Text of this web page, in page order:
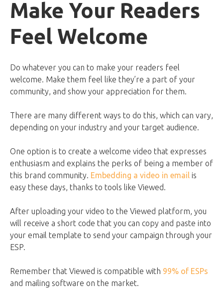
Make Your Readers
Feel Welcome
Do whatever you can to make your readers feel
welcome. Make them feel like they’re a part of your
community, and show your appreciation for them.
There are many different ways to do this, which can vary,
depending on your industry and your target audience.
One option is to create a welcome video that expresses
enthusiasm and explains the perks of being a member of
this brand community. Embedding a video in email is
easy these days, thanks to tools like Viewed.
After uploading your video to the Viewed platform, you
will receive a short code that you can copy and paste into
your email template to send your campaign through your
ESP.
Remember that Viewed is compatible with 99% of ESPs
and mailing software on the market.